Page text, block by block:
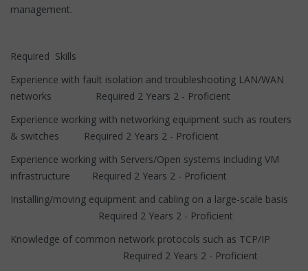
management.
Required Skills
Experience with fault isolation and troubleshooting LAN/WAN
networks Required 2 Years 2 - Proficient
Experience working with networking equipment such as routers
& switches Required 2 Years 2 - Proficient
Experience working with Servers/Open systems including VM
infrastructure Required 2 Years 2 - Proficient
Installing/moving equipment and cabling on a large-scale basis
Required 2 Years 2 - Proficient
Knowledge of common network protocols such as TCP/IP
Required 2 Years 2 - Proficient